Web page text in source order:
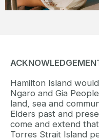
Hamilton Island
Ngaro and Gia
land, sea and
Elders past and
come and extend
Torres Strait Island